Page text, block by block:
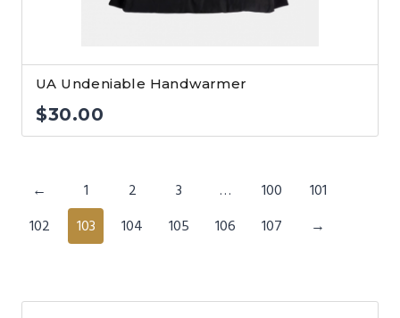
UA Undeniable Handwarmer
$30.00
← 1 2 3 … 100
101
102
103 104 105 106 107 →